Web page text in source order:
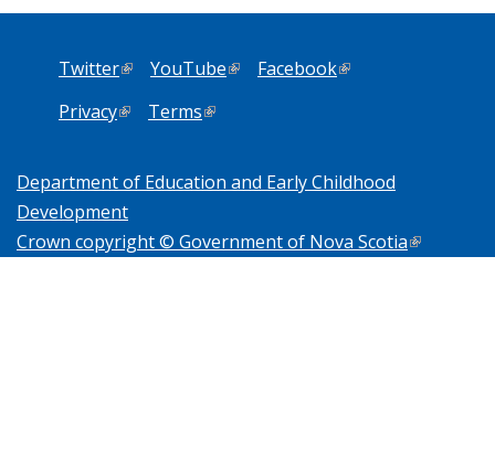
Twitter(link is external)
YouTube(link is external)
Facebook(link is external)
Privacy(link is external)
Terms(link is external)
Department of Education and Early Childhood
Development
Crown copyright © Government of Nova Scotia(link is